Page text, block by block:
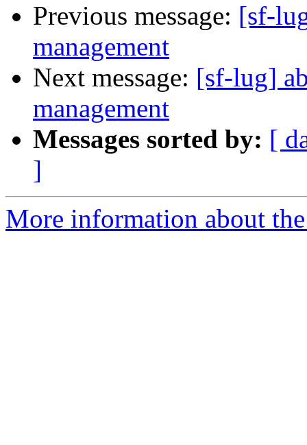
Previous message: [sf-
management
Next message: [sf-lug]
management
Messages sorted by: [
]
More information about